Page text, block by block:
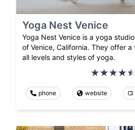
Yoga Nest Venice
Yoga Nest Venice is a yoga
of Venice, California. They offer
all levels and styles of yoga.
phone website